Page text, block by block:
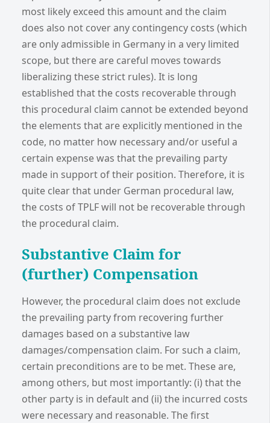
most likely exceed this amount and the claim
does also not cover any contingency costs (which
are only admissible in Germany in a very limited
scope, but there are careful moves towards
liberalizing these strict rules). It is long
established that the costs recoverable through
this procedural claim cannot be extended beyond
the elements that are explicitly mentioned in the
code, no matter how necessary and/or useful a
certain expense was that the prevailing party
made in support of their position. Therefore, it is
quite clear that under German procedural law,
the costs of TPLF will not be recoverable through
the procedural claim.
Substantive Claim for
(further) Compensation
However, the procedural claim does not exclude
the prevailing party from recovering further
damages based on a substantive law
damages/compensation claim. For such a claim,
certain preconditions are to be met. These are,
among others, but most importantly: (i) that the
other party is in default and (ii) the incurred costs
were necessary and reasonable. The first